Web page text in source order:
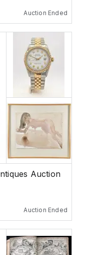
Auction Ended
Auction
Auction Ended